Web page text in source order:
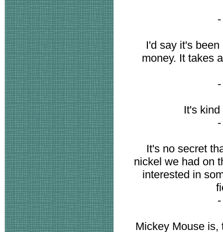
I'd say it's
money. It takes
It's
It's no secret
nickel we had on
interested in
Mickey Mouse is,